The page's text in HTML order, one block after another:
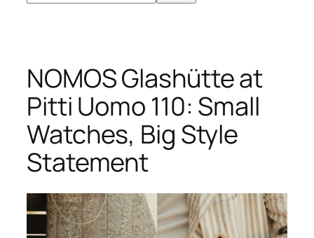
NOMOS Glashütte at
Pitti Uomo 110: Small
Watches, Big Style
Statement